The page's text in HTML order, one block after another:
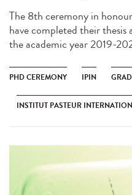
The 8th ceremony in
have completed their
the academic year 2019-
PHD CEREMONY IPIN
INSTITUT PASTEUR